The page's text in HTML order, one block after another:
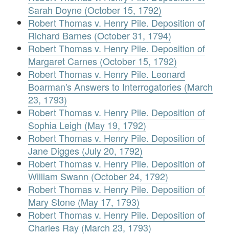
Sarah Doyne (October 15, 1792)
Robert Thomas v. Henry Pile. Deposition of
Richard Barnes (October 31, 1794)
Robert Thomas v. Henry Pile. Deposition of
Margaret Carnes (October 15, 1792)
Robert Thomas v. Henry Pile. Leonard
Boarman's Answers to Interrogatories (March
23, 1793)
Robert Thomas v. Henry Pile. Deposition of
Sophia Leigh (May 19, 1792)
Robert Thomas v. Henry Pile. Deposition of
Jane Digges (July 20, 1792)
Robert Thomas v. Henry Pile. Deposition of
William Swann (October 24, 1792)
Robert Thomas v. Henry Pile. Deposition of
Mary Stone (May 17, 1793)
Robert Thomas v. Henry Pile. Deposition of
Charles Ray (March 23, 1793)